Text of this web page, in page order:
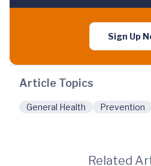
Sign Up
Article Topics
General Health Prevention
Related